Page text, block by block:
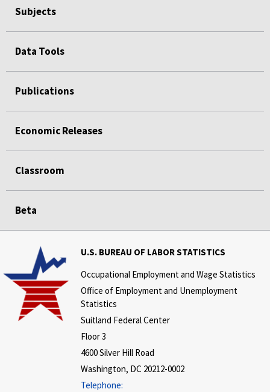
Subjects
Data Tools
Publications
Economic Releases
Classroom
Beta
U.S. BUREAU OF LABOR STATISTICS
Occupational Employment and Wage Statistics
Office of Employment and Unemployment
Statistics
Suitland Federal Center
Floor 3
4600 Silver Hill Road
Washington, DC 20212-0002
Telephone: